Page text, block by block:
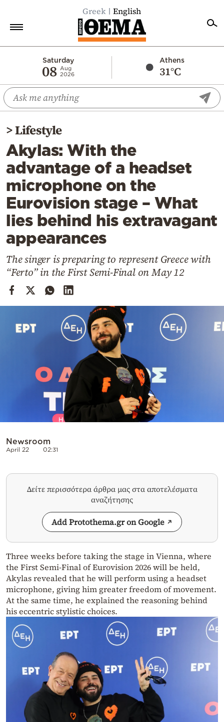
Greek English
Saturday
08 Aug
2026
Athens
31°C
Economy
World
Diaspora
Lifestyle
Travel
Culture
Sports
Mediterranean
Cooking
Weather
Contact
>Lifestyle
Akylas: With the
advantage of a headset
microphone on the
Eurovision stage – What
lies behind his extravagant
appearances
The singer is preparing to represent Greece with
“Ferto” in the First Semi-Final on May 12
Newsroom
April 22 02:31
Δείτε περισσότερα άρθρα μας στα αποτελέσματα
αναζήτησης
Add Protothema.gr on Google
Three weeks before taking the stage in Vienna, where
the First Semi-Final of Eurovision 2026 will be held,
Akylas revealed that he will perform using a headset
microphone, giving him greater freedom of movement.
At the same time, he explained the reasoning behind
his eccentric stylistic choices.